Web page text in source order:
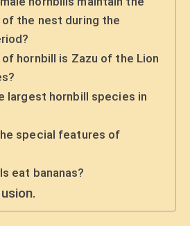
the nest during the
hornbill is Zazu of the Lion
largest hornbill species in
special features of
eat bananas?